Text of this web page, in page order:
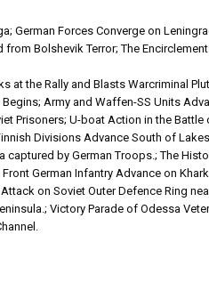
German Forces Converge on
Bolshevik Terror; The
at the Rally and Blasts Warcriminal
Army and Waffen-SS Units
Prisoners; U-boat Action in the
Divisions Advance South of
captured by German Troops.; The
German Infantry Advance on
on Soviet Outer Defence Ring
Victory Parade of Odessa